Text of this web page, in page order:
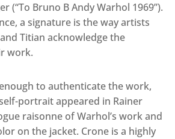
(“To Bruno B Andy Warhol 1969”).
a signature is the way artists
Titian acknowledge the
work.
to authenticate the work,
portrait appeared in Rainer
raisonne of Warhol’s work and
on the jacket. Crone is a highly